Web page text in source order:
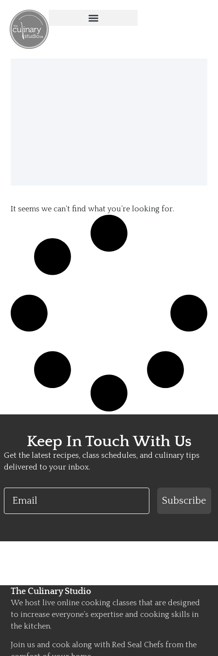
It seems we can’t find what you’re looking for.
Keep In Touch With Us
Get the latest recipes, class schedules, and culinary tips
delivered to your inbox.
Email
Subscribe
The Culinary Studio
We host live online cooking classes that are designed
to increase everyone’s expertise and cooking skills in
the kitchen.
Join us and cook along with Red Seal Chefs from the